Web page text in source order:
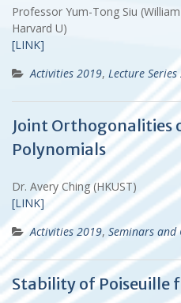
Professor Yum-Tong Siu
Harvard U)
[LINK]
Activities 2019, Lecture
Joint Orthogonalities
Polynomials
Dr. Avery Ching (HKUST)
[LINK]
Activities 2019, Seminars
Stability of Poiseuille